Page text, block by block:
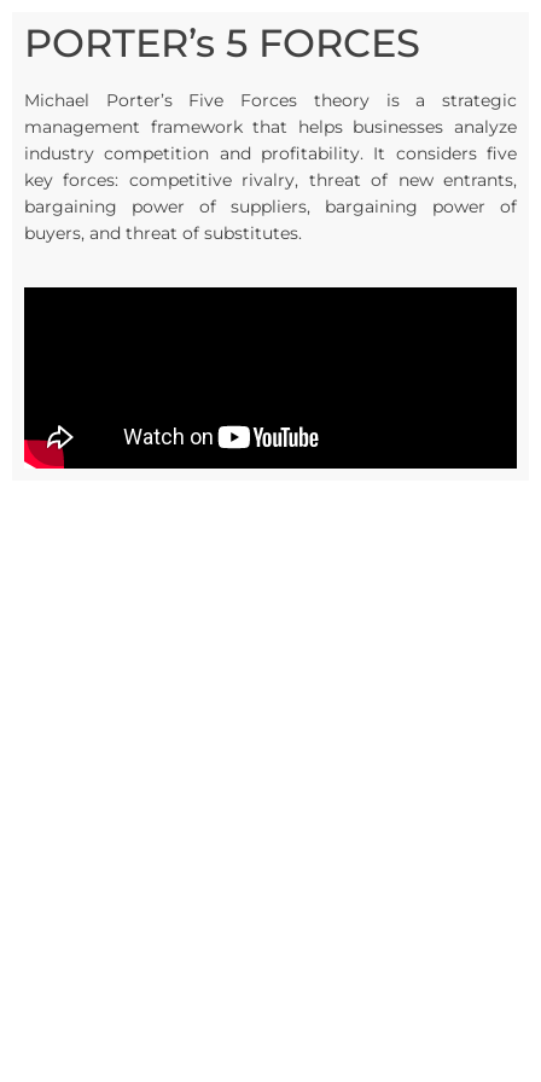
PORTER’s 5 FORCES
Michael Porter’s Five Forces theory is a strategic
management framework that helps businesses analyze
industry competition and profitability. It considers five
key forces: competitive rivalry, threat of new entrants,
bargaining power of suppliers, bargaining power of
buyers, and threat of substitutes.